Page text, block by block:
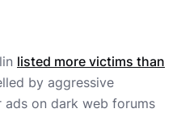
listed more victims than
by aggressive
ads on dark web forums